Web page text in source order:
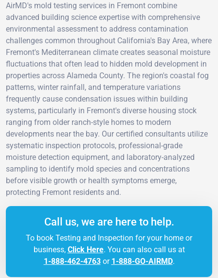
AirMD's mold testing services in Fremont combine
advanced building science expertise with comprehensive
environmental assessment to address contamination
challenges common throughout California's Bay Area, where
Fremont's Mediterranean climate creates seasonal moisture
fluctuations that often lead to hidden mold development in
properties across Alameda County. The region's coastal fog
patterns, winter rainfall, and temperature variations
frequently cause condensation issues within building
systems, particularly in Fremont's diverse housing stock
ranging from older ranch-style homes to modern
developments near the bay. Our certified consultants utilize
systematic inspection protocols, professional-grade
moisture detection equipment, and laboratory-analyzed
sampling to identify mold species and concentrations
before visible growth or health symptoms emerge,
protecting Fremont residents and.
Call us, we are here to help.
To book Testing and Inspection for your home or
business, Click Here. You can also call us at
1-888-462-4763or 1-888-GO-AIRMD.